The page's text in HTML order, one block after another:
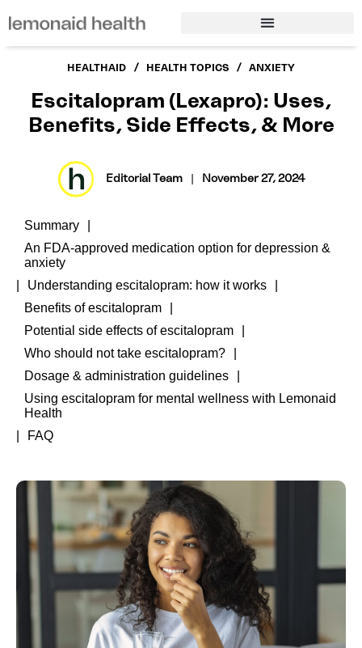
HEALTHAID / HEALTH TOPICS / ANXIETY
Escitalopram (Lexapro): Uses,
Benefits, Side Effects, & More
Editorial Team | November 27, 2024
Summary
An FDA-approved medication option for depression &
anxiety
Understanding escitalopram: how it works
Benefits of escitalopram
Potential side effects of escitalopram
Who should not take escitalopram?
Dosage & administration guidelines
Using escitalopram for mental wellness with Lemonaid
Health
FAQ